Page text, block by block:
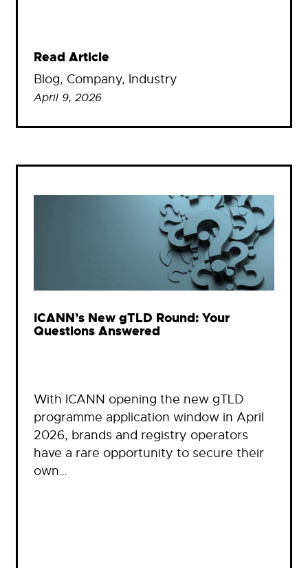
Read Article
Blog, Company, Industry
April 9, 2026
ICANN’s New gTLD Round: Your
Questions Answered
With ICANN opening the new gTLD
programme application window in April
2026, brands and registry operators
have a rare opportunity to secure their
own…